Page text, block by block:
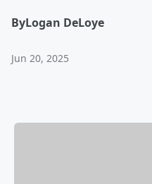
ByLogan DeLoye
Jun 20, 2025